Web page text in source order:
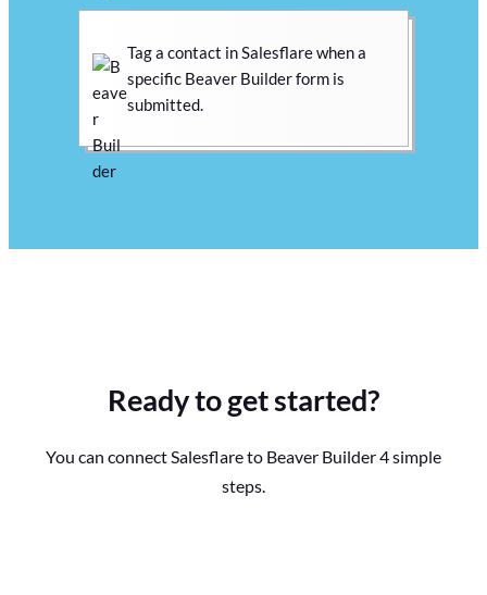
Tag a contact in Salesflare when a
specific Beaver Builder form is
submitted.
Ready to get started?
You can connect Salesflare to Beaver Builder 4 simple
steps.